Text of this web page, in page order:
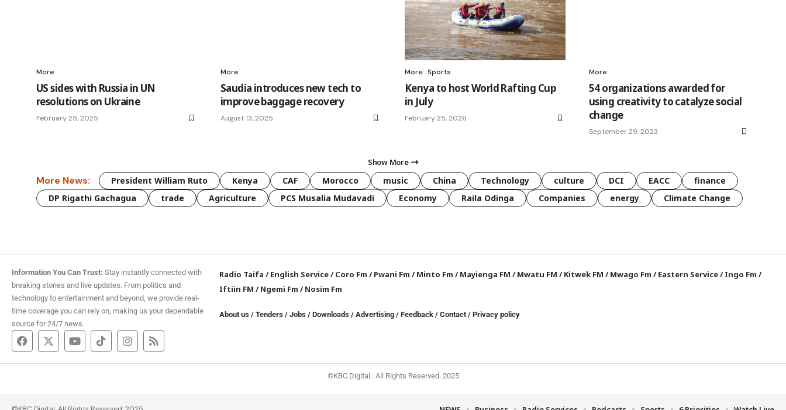
More
US sides with Russia in UN
resolutions on Ukraine
February 25, 2025
More
Saudia introduces new tech to
improve baggage recovery
August 13, 2025
More Sports
Kenya to host World Rafting Cup
in July
February 25, 2026
More
54 organizations awarded for
using creativity to catalyze social
change
September 29, 2023
Show More
More News: President William Ruto Kenya CAF Morocco music China Technology culture DCI EACC
finance
DP Rigathi Gachagua
trade Agriculture PCS Musalia Mudavadi Economy Raila Odinga Companies energy Climate Change
Information You Can Trust: Stay instantly connected with
breaking stories and live updates. From politics and
technology to entertainment and beyond, we provide real-
time coverage you can rely on, making us your dependable
source for 24/7 news.
Radio Taifa /English Service/Coro Fm /Pwani Fm /Minto Fm /Mayienga FM /Mwatu FM /Kitwek FM /Mwago Fm /Eastern Service/Ingo Fm /
Iftiin FM /Ngemi Fm /Nosim Fm
About us /Tenders /Jobs /Downloads / Advertising /Feedback /Contact /Privacy policy
©KBC Digital. All Rights Reserved. 2025